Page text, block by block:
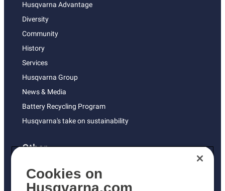
Husqvarna Advantage
Diversity
Community
History
Services
Husqvarna Group
News & Media
Battery Recycling Program
Husqvarna's take on sustainability
Other
Returns Policy
AK and HI Prices May Vary
Cookies on
Husqvarna.com